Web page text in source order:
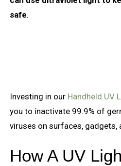
safe.
Investing in our Handheld UV
you to inactivate 99.9% of
viruses on surfaces, gadgets,
How A UV